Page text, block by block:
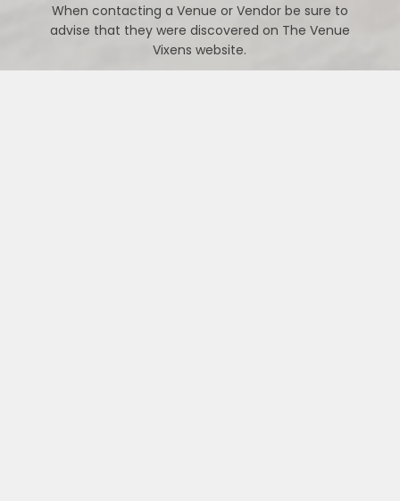
When contacting a Venue or Vendor be sure to
advise that they were discovered on The Venue
Vixens website.